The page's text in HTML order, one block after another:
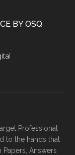
BY OSQ
Professional
to the hands that
Papers, Answers